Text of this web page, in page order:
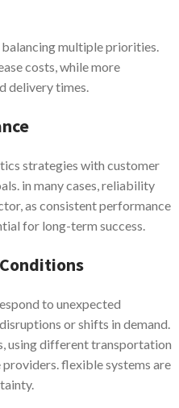
multiple priorities.
costs, while more
delivery times.
strategies with customer
in many cases, reliability
as consistent performance
for long-term success.
to unexpected
or shifts in demand.
using different transportation
flexible systems are